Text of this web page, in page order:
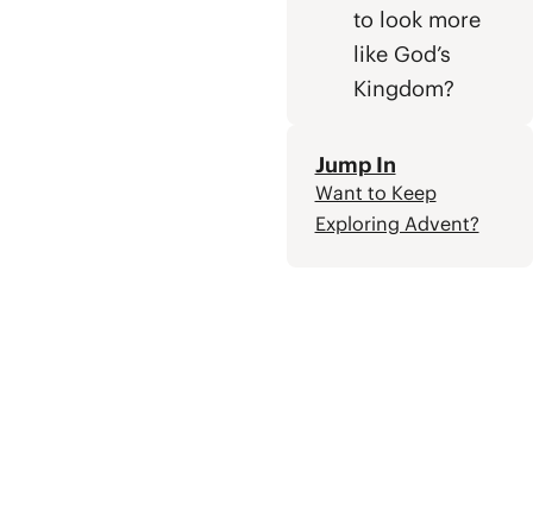
to look more
like God’s
Kingdom?
Jump In
Want to Keep
Exploring Advent?